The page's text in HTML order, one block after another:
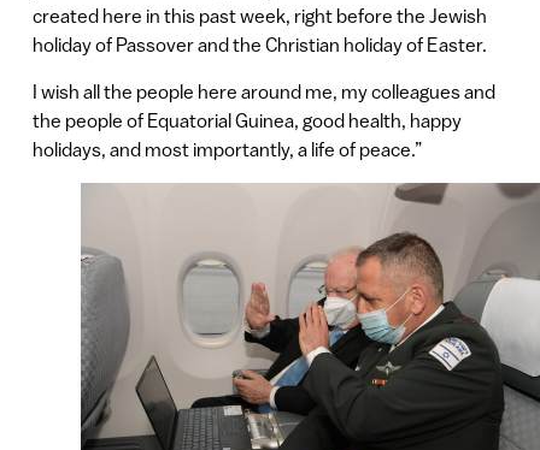
created here in this past week, right before the Jewish
holiday of Passover and the Christian holiday of Easter.
I wish all the people here around me, my colleagues and
the people of Equatorial Guinea, good health, happy
holidays, and most importantly, a life of peace.”